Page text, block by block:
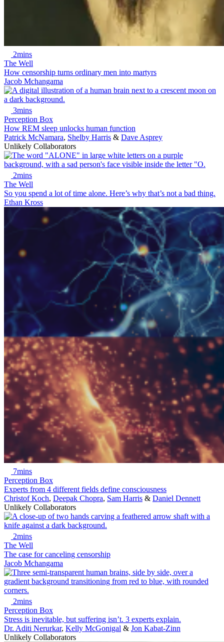
2mins
The Well
How censorship turns ordinary men into martyrs
Jacob Mchangama
3mins
Perception Box
How REM sleep unlocks human function
Patrick McNamara, Shelby Harris & Dave Asprey
Unlikely Collaborators
2mins
The Well
So you spend a lot of time alone. Here’s why that’s not a bad thing.
Ethan Kross
7mins
Perception Box
Experts from 4 different fields define consciousness
Christof Koch, Deepak Chopra, Sam Harris & Daniel Dennett
Unlikely Collaborators
2mins
The Well
The case for canceling censorship
Jacob Mchangama
2mins
Perception Box
Stress is inevitable, but suffering isn’t. 3 experts explain.
Dr. Aditi Nerurkar, Kelly McGonigal & Jon Kabat-Zinn
Unlikely Collaborators